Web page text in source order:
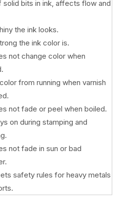
solid bits in ink, affects flow and
the ink looks.
the ink color is.
not change color when
from running when varnish
not fade or peel when boiled.
on during stamping and
not fade in sun or bad
safety rules for heavy metals